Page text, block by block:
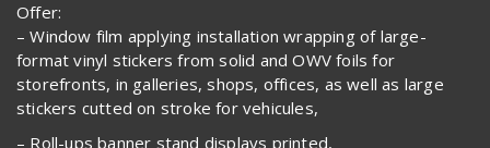
Offer:
– Window film applying installation wrapping of large-
format vinyl stickers from solid and OWV foils for
storefronts, in galleries, shops, offices, as well as large
stickers cutted on stroke for vehicules,
– Roll-ups banner stand displays printed,